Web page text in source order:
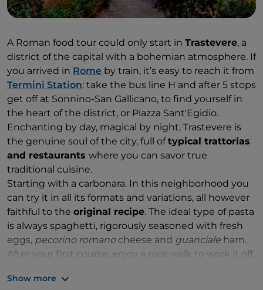
A Roman food tour could only start in Trastevere, a
district of the capital with a bohemian atmosphere. If
you arrived in Rome by train, it’s easy to reach it from
Termini Station: take the bus line H and after 5 stops
get off at Sonnino-San Gallicano, to find yourself in
the heart of the district, or Piazza Sant'Egidio.
Enchanting by day, magical by night, Trastevere is
the genuine soul of the city, full oftypical trattorias
and restaurants where you can savor true
traditional cuisine.
Starting with a carbonara. In this neighborhood you
can try it in all its formats and variations, all however
faithful to the original recipe. The ideal type of pasta
is always spaghetti, rigorously seasoned with fresh
eggs, pecorino romanocheese and guanciale ham.
After your first course, enjoy a nice walk to work it off.
Sisto and emerge across the Tiber, a few steps from
Show more